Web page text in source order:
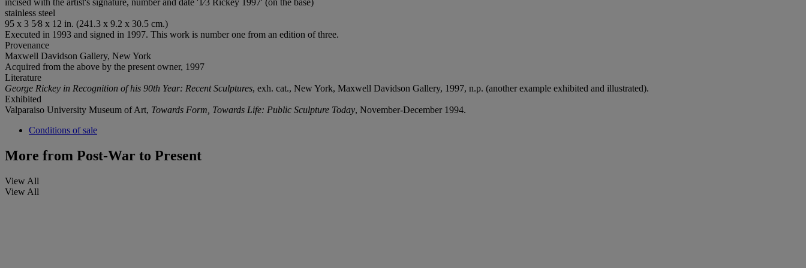
stainless steel
95 x 3 5⁄8 x 12 in. (241.3 x 9.2 x 30.5 cm.)
Executed in 1993 and signed in 1997. This work is number one from an edition of three.
Provenance
Maxwell Davidson Gallery, New York
Acquired from the above by the present owner, 1997
Literature
George Rickey in Recognition of his 90th Year: Recent Sculptures, exh. cat., New York, Maxwell Davidson Gallery, 1997, n.p. (another example exhibited and illustrated).
Exhibited
Valparaiso University Museum of Art, Towards Form, Towards Life: Public Sculpture Today, November-December 1994.
Conditions of sale
More from Post-War to Present
View All
View All